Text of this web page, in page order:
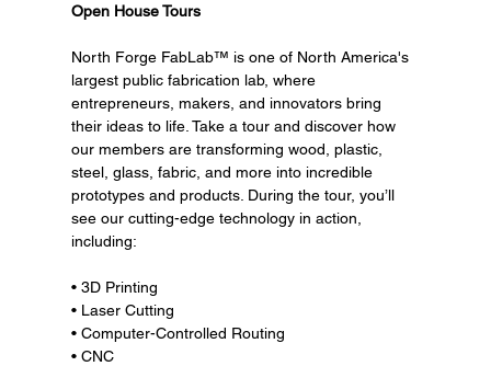
Open House Tours
North Forge FabLab™ is one of North America's
largest public fabrication lab, where
entrepreneurs, makers, and innovators bring
their ideas to life. Take a tour and discover how
our members are transforming wood, plastic,
steel, glass, fabric, and more into incredible
prototypes and products. During the tour, you’ll
see our cutting-edge technology in action,
including:
• 3D Printing
• Laser Cutting
• Computer-Controlled Routing
• CNC